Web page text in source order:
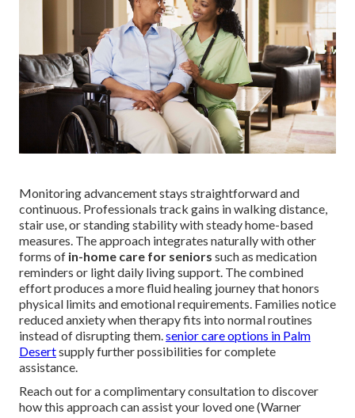
Monitoring advancement stays straightforward and
continuous. Professionals track gains in walking distance,
stair use, or standing stability with steady home-based
measures. The approach integrates naturally with other
forms of in-home care for seniors such as medication
reminders or light daily living support. The combined
effort produces a more fluid healing journey that honors
physical limits and emotional requirements. Families notice
reduced anxiety when therapy fits into normal routines
instead of disrupting them.senior care options in Palm
Desertsupply further possibilities for complete
assistance.
Reach out for a complimentary consultation to discover
how this approach can assist your loved one (Warner